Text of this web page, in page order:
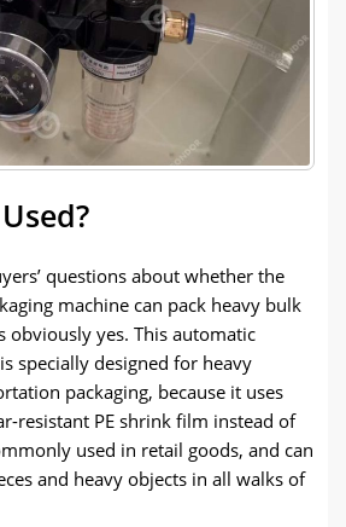
questions about whether the
machine can pack heavy bulk
obviously yes. This automatic
specially designed for heavy
packaging, because it uses
resistant PE shrink film instead of
used in retail goods, and can
and heavy objects in all walks of